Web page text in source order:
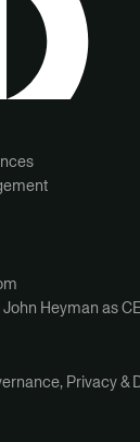
Heyman as
Privacy &